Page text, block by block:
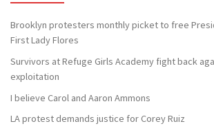
Brooklyn protesters monthly picket to free
First Lady Flores
Survivors at Refuge Girls Academy fight back
exploitation
I believe Carol and Aaron Ammons
LA protest demands justice for Corey Ruiz